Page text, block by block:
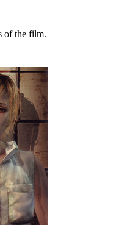
of the film.